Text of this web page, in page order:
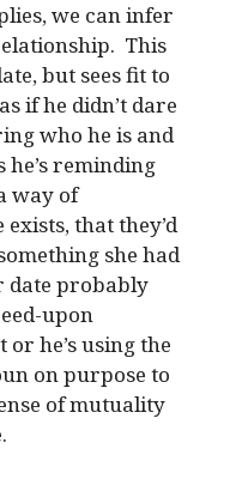
we can infer
This
but sees fit to
if he didn’t dare
who he is and
he’s reminding
way of
that they’d
she had
date probably
upon
he’s using the
on purpose to
of mutuality